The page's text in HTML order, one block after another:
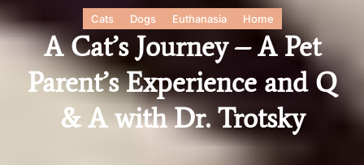
Cats Dogs Euthanasia Home
A Cat’s Journey – A Pet
Parent’s Experience and Q
& A with Dr. Trotsky